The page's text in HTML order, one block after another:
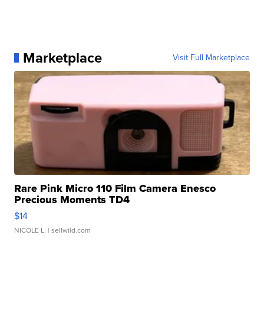
Marketplace Visit Full Marketplace
Rare Pink Micro 110 Film Camera Enesco
Precious Moments TD4
$14
NICOLE L. | sellwild.com